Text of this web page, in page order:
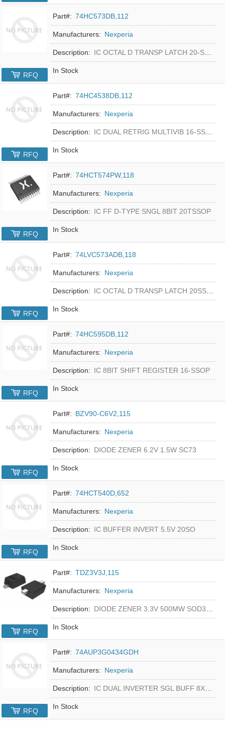
Part#: 74HC573DB,112
Manufacturers: Nexperia
Description: IC OCTAL D TRANSP LATCH 20-SSOP
In Stock
RFQ
Part#: 74HC4538DB,112
Manufacturers: Nexperia
Description: IC DUAL RETRIG MULTIVIB 16-SSOP
In Stock
RFQ
Part#: 74HCT574PW,118
Manufacturers: Nexperia
Description: IC FF D-TYPE SNGL 8BIT 20TSSOP
In Stock
RFQ
Part#: 74LVC573ADB,118
Manufacturers: Nexperia
Description: IC OCTAL D TRANSP LATCH 20SSOP
In Stock
RFQ
Part#: 74HC595DB,112
Manufacturers: Nexperia
Description: IC 8BIT SHIFT REGISTER 16-SSOP
In Stock
RFQ
Part#: BZV90-C6V2,115
Manufacturers: Nexperia
Description: DIODE ZENER 6.2V 1.5W SC73
In Stock
RFQ
Part#: 74HCT540D,652
Manufacturers: Nexperia
Description: IC BUFFER INVERT 5.5V 20SO
In Stock
RFQ
Part#: TDZ3V3J,115
Manufacturers: Nexperia
Description: DIODE ZENER 3.3V 500MW SOD323F
In Stock
RFQ
Part#: 74AUP3G0434GDH
Manufacturers: Nexperia
Description: IC DUAL INVERTER SGL BUFF 8XSON
In Stock
RFQ